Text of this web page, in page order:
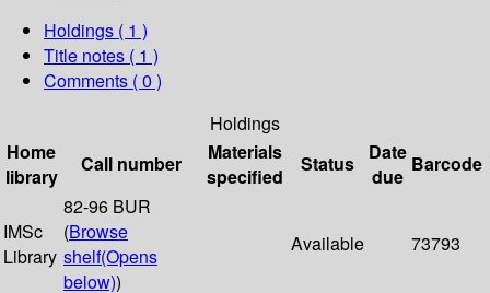
Holdings ( 1 )
Title notes ( 1 )
Comments ( 0 )
Holdings
Home
library
Call number
Materials
specified
Status
Date
due
Barcode
IMSc
Library
82-96 BUR
(Browse
shelf(Opens
below))
Available 73793